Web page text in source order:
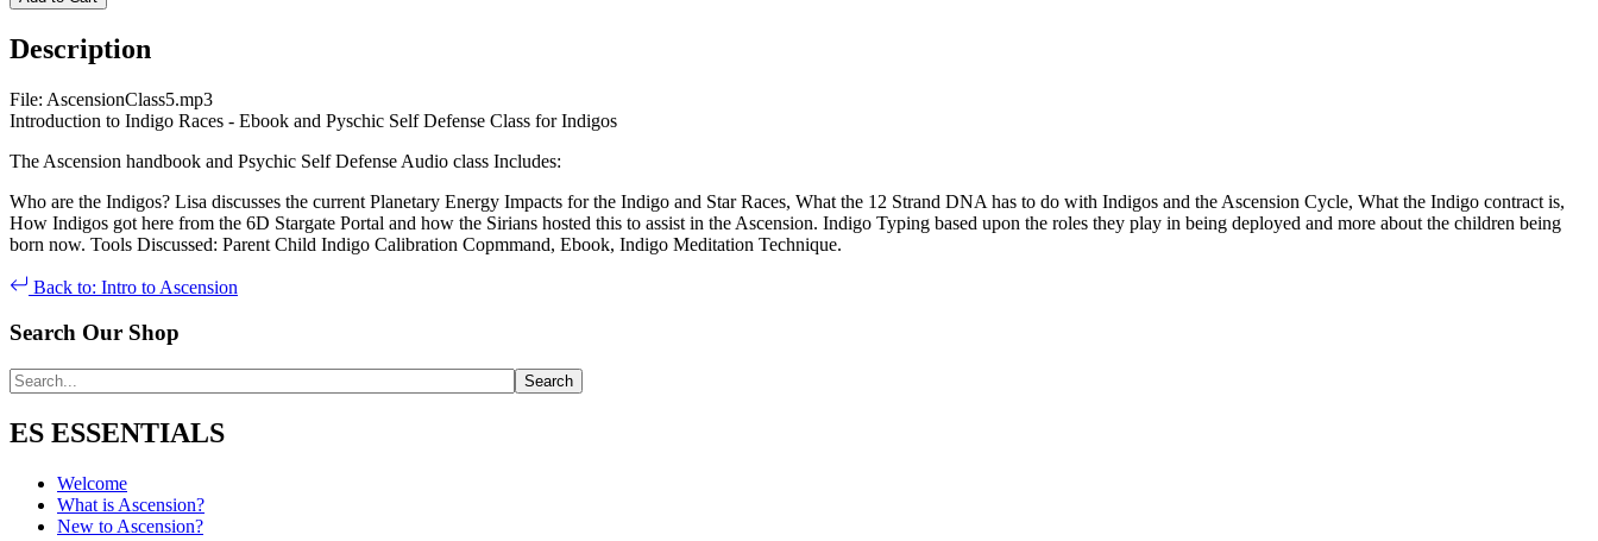
Description
File: AscensionClass5.mp3
Introduction to Indigo Races - Ebook and Pyschic Self Defense Class for Indigos
The Ascension handbook and Psychic Self Defense Audio class Includes:
Who are the Indigos? Lisa discusses the current Planetary Energy Impacts for the Indigo and Star Races, What the 12 Strand DNA has to do with Indigos and the Ascension Cycle, What the Indigo contract is,
How Indigos got here from the 6D Stargate Portal and how the Sirians hosted this to assist in the Ascension. Indigo Typing based upon the roles they play in being deployed and more about the children being
born now. Tools Discussed: Parent Child Indigo Calibration Copmmand, Ebook, Indigo Meditation Technique.
Back to: Intro to Ascension
Search Our Shop
ES ESSENTIALS
Welcome
What is Ascension?
New to Ascension?